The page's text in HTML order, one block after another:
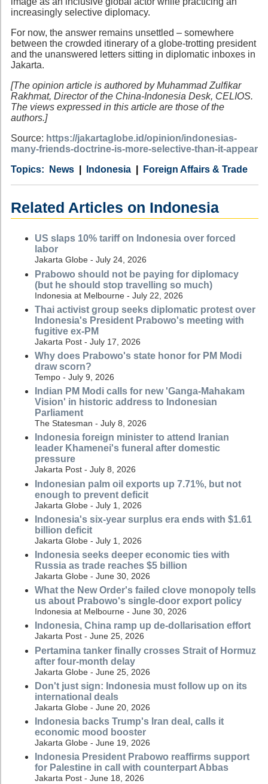
increasingly selective diplomacy.
For now, the answer remains unsettled – somewhere
between the crowded itinerary of a globe-trotting president
and the unanswered letters sitting in diplomatic inboxes in
Jakarta.
[The opinion article is authored by Muhammad Zulfikar
Rakhmat, Director of the China-Indonesia Desk, CELIOS.
The views expressed in this article are those of the
authors.]
Source: https://jakartaglobe.id/opinion/indonesias-
many-friends-doctrine-is-more-selective-than-it-appear
Category
News
Country Indonesia
Tags Foreign Affairs & Trade
Related Articles on Indonesia
US slaps 10% tariff on Indonesia over forced
labor
Jakarta Globe - July 24, 2026
Prabowo should not be paying for diplomacy
(but he should stop travelling so much)
Indonesia at Melbourne - July 22, 2026
Thai activist group seeks diplomatic protest over
Indonesia's President Prabowo's meeting with
fugitive ex-PM
Jakarta Post - July 17, 2026
Why does Prabowo's state honor for PM Modi
draw scorn?
Tempo - July 9, 2026
Indian PM Modi calls for new 'Ganga-Mahakam
Vision' in historic address to Indonesian
Parliament
The Statesman - July 8, 2026
Indonesia foreign minister to attend Iranian
leader Khamenei's funeral after domestic
pressure
Jakarta Post - July 8, 2026
Indonesian palm oil exports up 7.71%, but not
enough to prevent deficit
Jakarta Globe - July 1, 2026
Indonesia's six-year surplus era ends with $1.61
billion deficit
Jakarta Globe - July 1, 2026
Indonesia seeks deeper economic ties with
Russia as trade reaches $5 billion
Jakarta Globe - June 30, 2026
What the New Order's failed clove monopoly tells
us about Prabowo's single-door export policy
Indonesia at Melbourne - June 30, 2026
Indonesia, China ramp up de-dollarisation effort
Jakarta Post - June 25, 2026
Pertamina tanker finally crosses Strait of Hormuz
after four-month delay
Jakarta Globe - June 25, 2026
Don't just sign: Indonesia must follow up on its
international deals
Jakarta Globe - June 20, 2026
Indonesia backs Trump's Iran deal, calls it
economic mood booster
Jakarta Globe - June 19, 2026
Indonesia President Prabowo reaffirms support
for Palestine in call with counterpart Abbas
Jakarta Post - June 18, 2026